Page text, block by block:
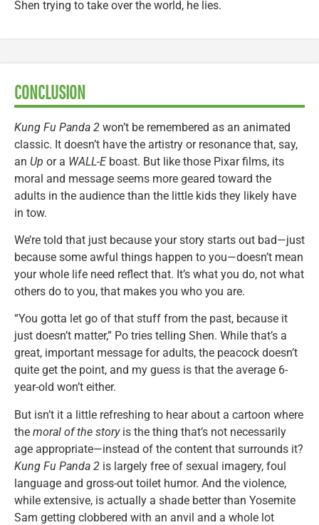
Shen trying to take over the world, he lies.
CONCLUSION
Kung Fu Panda 2 won’t be remembered as an animated
classic. It doesn’t have the artistry or resonance that, say,
an Up or a WALL-Eboast. But like those Pixar films, its
moral and message seems more geared toward the
adults in the audience than the little kids they likely have
in tow.
We’re told that just because your story starts out bad—just
because some awful things happen to you—doesn’t mean
your whole life need reflect that. It’s what you do, not what
others do to you, that makes you who you are.
“You gotta let go of that stuff from the past, because it
just doesn’t matter,” Po tries telling Shen. While that’s a
great, important message for adults, the peacock doesn’t
quite get the point, and my guess is that the average 6-
year-old won’t either.
But isn’t it a little refreshing to hear about a cartoon where
the moral of the storyis the thing that’s not necessarily
age appropriate—instead of the content that surrounds it?
Kung Fu Panda 2 is largely free of sexual imagery, foul
language and gross-out toilet humor. And the violence,
while extensive, is actually a shade better than Yosemite
Sam getting clobbered with an anvil and a whole lot